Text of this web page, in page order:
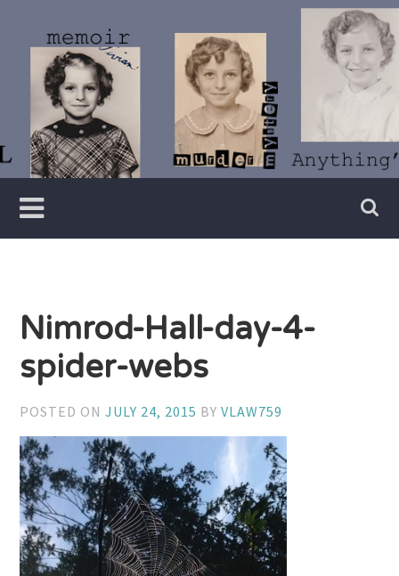
content
Vivian
Lawry
Writer
Nimrod-Hall-day-4-
spider-webs
POSTED ONJULY 24, 2015 BYVLAW759